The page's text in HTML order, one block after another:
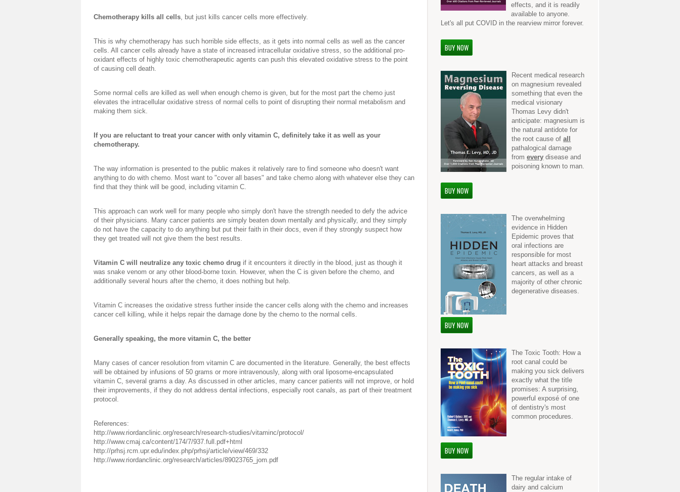
Chemotherapy kills all cells, but just kills cancer cells more effectively.
This is why chemotherapy has such horrible side effects, as it gets into normal cells as well as the cancer
cells. All cancer cells already have a state of increased intracellular oxidative stress, so the additional pro-
oxidant effects of highly toxic chemotherapeutic agents can push this elevated oxidative stress to the point
of causing cell death.
Some normal cells are killed as well when enough chemo is given, but for the most part the chemo just
elevates the intracellular oxidative stress of normal cells to point of disrupting their normal metabolism and
making them sick.
If you are reluctant to treat your cancer with only vitamin C, definitely take it as well as your
chemotherapy.
The way information is presented to the public makes it relatively rare to find someone who doesn't want
anything to do with chemo. Most want to "cover all bases" and take chemo along with whatever else they can
find that they think will be good, including vitamin C.
This approach can work well for many people who simply don't have the strength needed to defy the advice
of their physicians. Many cancer patients are simply beaten down mentally and physically, and they simply
do not have the capacity to do anything but put their faith in their docs, even if they strongly suspect how
they get treated will not give them the best results.
Vitamin C will neutralize any toxic chemo drug if it encounters it directly in the blood, just as though it
was snake venom or any other blood-borne toxin. However, when the C is given before the chemo, and
additionally several hours after the chemo, it does nothing but help.
Vitamin C increases the oxidative stress further inside the cancer cells along with the chemo and increases
cancer cell killing, while it helps repair the damage done by the chemo to the normal cells.
Generally speaking, the more vitamin C, the better
Many cases of cancer resolution from vitamin C are documented in the literature. Generally, the best effects
will be obtained by infusions of 50 grams or more intravenously, along with oral liposome-encapsulated
vitamin C, several grams a day. As discussed in other articles, many cancer patients will not improve, or hold
their improvements, if they do not address dental infections, especially root canals, as part of their treatment
protocol.
References:
http://www.riordanclinic.org/research/research-studies/vitaminc/protocol/
http://www.cmaj.ca/content/174/7/937.full.pdf+html
http://prhsj.rcm.upr.edu/index.php/prhsj/article/view/469/332
http://www.riordanclinic.org/research/articles/89023765_jom.pdf
effects, and it is readily
available to anyone.
Let's all put COVID in the rearview mirror forever.
BUY NOW
Recent medical research
on magnesium revealed
something that even the
medical visionary
Thomas Levy didn't
anticipate: magnesium is
the natural antidote for
the root cause ofall
pathalogical damage
fromevery disease and
poisoning known to man.
BUY NOW
The overwhelming
evidence in Hidden
Epidemic proves that
oral infections are
responsible for most
heart attacks and breast
cancers, as well as a
majority of other chronic
degenerative diseases.
BUY NOW
The Toxic Tooth: How a
root canal could be
making you sick delivers
exactly what the title
promises: A surprising,
powerful exposé of one
of dentistry's most
common procedures.
BUY NOW
The regular intake of
dairy and calcium